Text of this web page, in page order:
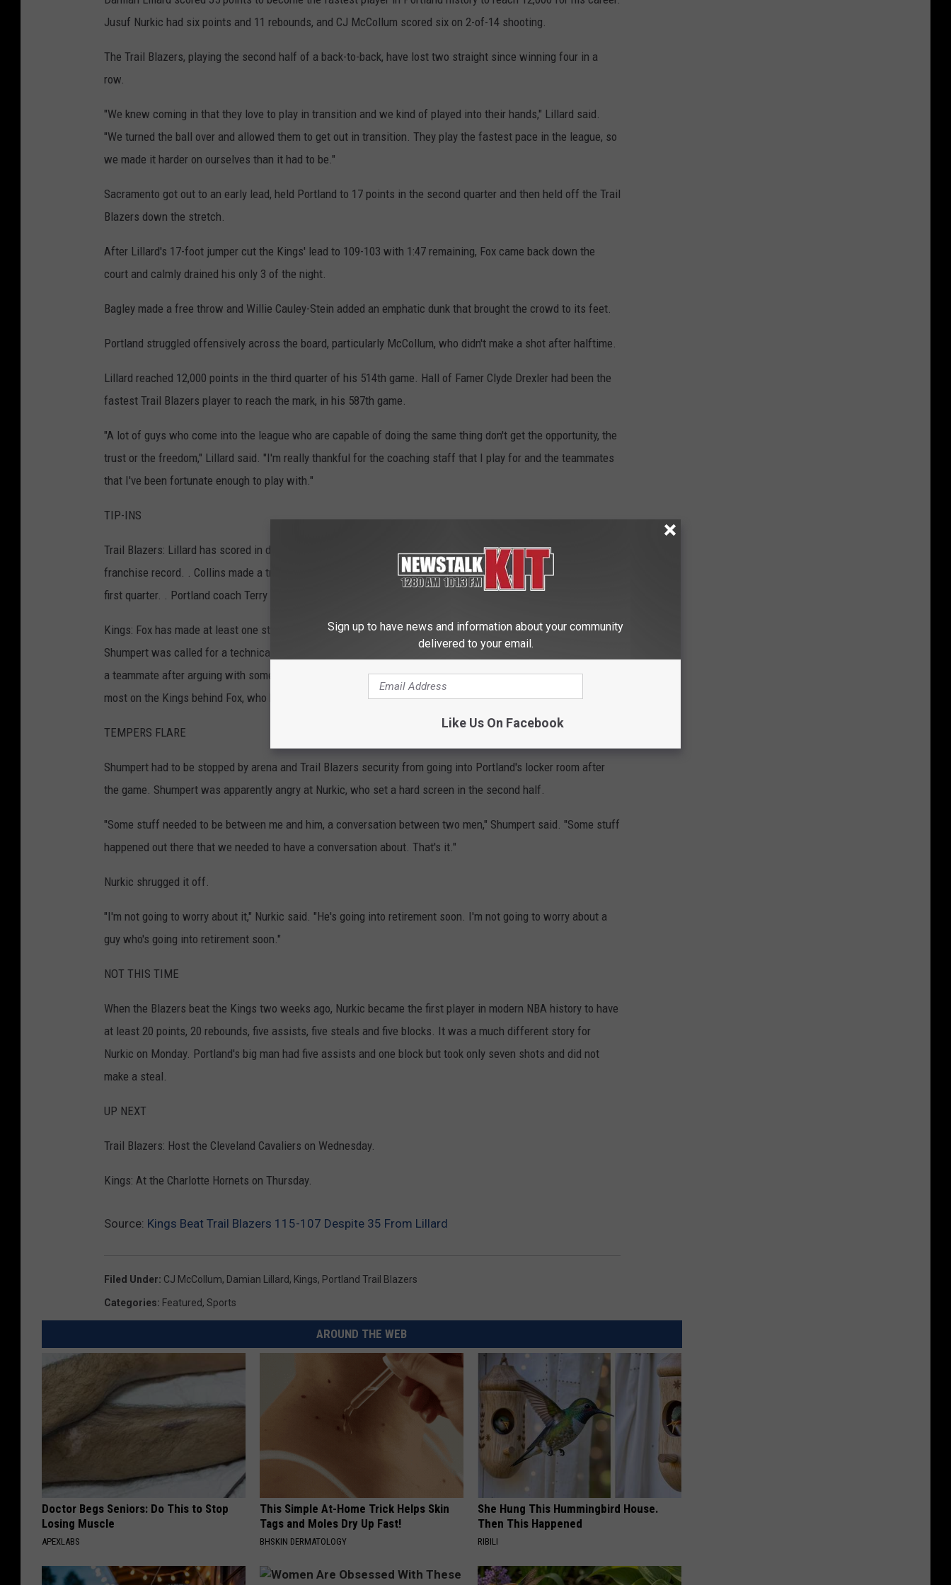
Jusuf Nurkic had six points and 11 rebounds, and CJ McCollum scored six on 2-of-14 shooting.
The Trail Blazers, playing the second half of a back-to-back, have lost two straight since winning four in a
row.
"We knew coming in that they love to play in transition and we kind of played into their hands," Lillard said.
"We turned the ball over and allowed them to get out in transition. They play the fastest pace in the league, so
we made it harder on ourselves than it had to be."
Sacramento got out to an early lead, held Portland to 17 points in the second quarter and then held off the Trail
Blazers down the stretch.
After Lillard's 17-foot jumper cut the Kings' lead to 109-103 with 1:47 remaining, Fox came back down the
court and calmly drained his only 3 of the night.
Bagley made a free throw and Willie Cauley-Stein added an emphatic dunk that brought the crowd to its feet.
Portland struggled offensively across the board, particularly McCollum, who didn't make a shot after halftime.
Lillard reached 12,000 points in the third quarter of his 514th game. Hall of Famer Clyde Drexler had been the
fastest Trail Blazers player to reach the mark, in his 587th game.
"A lot of guys who come into the league who are capable of doing the same thing don't get the opportunity, the
trust or the freedom," Lillard said. "I'm really thankful for the coaching staff that I play for and the teammates
that I've been fortunate enough to play with."
TIP-INS
Trail Blazers: Lillard has scored in double figures in 184 consecutive games, breaking a tie with Drexler for the
franchise record. . Collins made a tremendous defensive play to block a layup attempt by Yogi Ferrell in the
first quarter. . Portland coach Terry Stotts was called for a technical while talking with officials after a foul.
Kings: Fox has made at least one steal in 14 straight games, the longest active streak in the NBA. . Iman
Shumpert was called for a technical foul in the third quarter. Shumpert later had to be walked to the bench by
a teammate after arguing with someone on Portland's bench. Shumpert's three technicals are tied for second-
most on the Kings behind Fox, who has four.
TEMPERS FLARE
Shumpert had to be stopped by arena and Trail Blazers security from going into Portland's locker room after
the game. Shumpert was apparently angry at Nurkic, who set a hard screen in the second half.
"Some stuff needed to be between me and him, a conversation between two men," Shumpert said. "Some stuff
happened out there that we needed to have a conversation about. That's it."
Nurkic shrugged it off.
"I'm not going to worry about it," Nurkic said. "He's going into retirement soon. I'm not going to worry about a
guy who's going into retirement soon."
NOT THIS TIME
When the Blazers beat the Kings two weeks ago, Nurkic became the first player in modern NBA history to have
at least 20 points, 20 rebounds, five assists, five steals and five blocks. It was a much different story for
Nurkic on Monday. Portland's big man had five assists and one block but took only seven shots and did not
make a steal.
UP NEXT
Trail Blazers: Host the Cleveland Cavaliers on Wednesday.
Kings: At the Charlotte Hornets on Thursday.
Source: Kings Beat Trail Blazers 115-107 Despite 35 From Lillard
Filed Under: CJ McCollum, Damian Lillard, Kings, Portland Trail Blazers
Categories: Featured, Sports
AROUND THE WEB
Doctor Begs Seniors: Do This to Stop
Losing Muscle
APEXLABS
This Simple At-Home Trick Helps Skin
Tags and Moles Dry Up Fast!
BHSKIN DERMATOLOGY
She Hung This Hummingbird House.
Then This Happened
RIBILI
Sign up to have news and information about your community
delivered to your email.
Like Us On Facebook